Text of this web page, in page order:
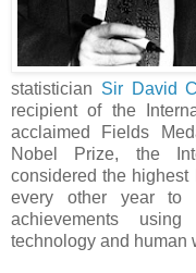
statistician Sir David
recipient of the
acclaimed Fields
Nobel Prize, the
considered the
every other year to
achievements
technology and human